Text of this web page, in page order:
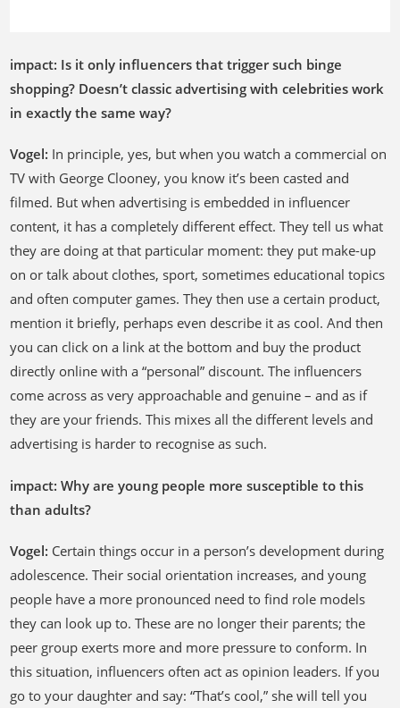
impact: Is it only influencers that trigger such binge
shopping? Doesn’t classic advertising with celebrities work
in exactly the same way?
Vogel: In principle, yes, but when you watch a commercial on
TV with George Clooney, you know it’s been casted and
filmed. But when advertising is embedded in influencer
content, it has a completely different effect. They tell us what
they are doing at that particular moment: they put make-up
on or talk about clothes, sport, sometimes educational topics
and often computer games. They then use a certain product,
mention it briefly, perhaps even describe it as cool. And then
you can click on a link at the bottom and buy the product
directly online with a “personal” discount. The influencers
come across as very approachable and genuine – and as if
they are your friends. This mixes all the different levels and
advertising is harder to recognise as such.
impact: Why are young people more susceptible to this
than adults?
Vogel: Certain things occur in a person’s development during
adolescence. Their social orientation increases, and young
people have a more pronounced need to find role models
they can look up to. These are no longer their parents; the
peer group exerts more and more pressure to conform. In
this situation, influencers often act as opinion leaders. If you
go to your daughter and say: “That’s cool,” she will tell you